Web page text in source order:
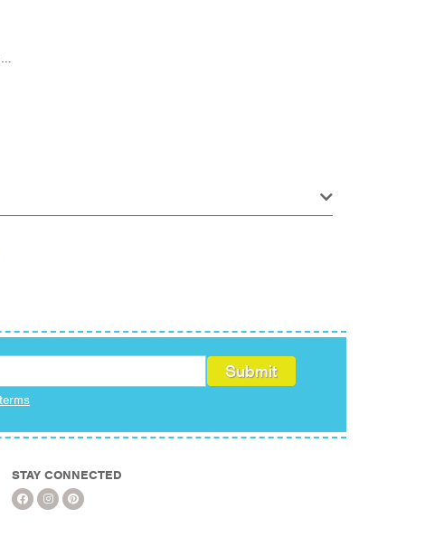
STAY CONNECTED